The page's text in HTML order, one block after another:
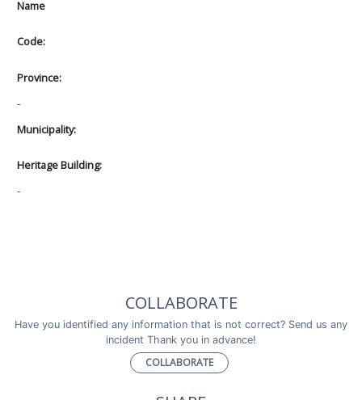
Name
Code:
Province:
-
Municipality:
Heritage Building:
-
COLLABORATE
Have you identified any information that is not correct? Send us any
incident Thank you in advance!
COLLABORATE